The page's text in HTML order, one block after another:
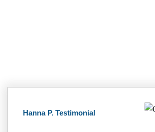
Hanna P. Testimonial